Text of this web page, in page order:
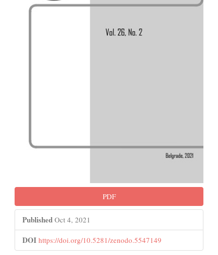
PDF
Published Oct 4, 2021
DOI https://doi.org/10.5281/zenodo.5547149